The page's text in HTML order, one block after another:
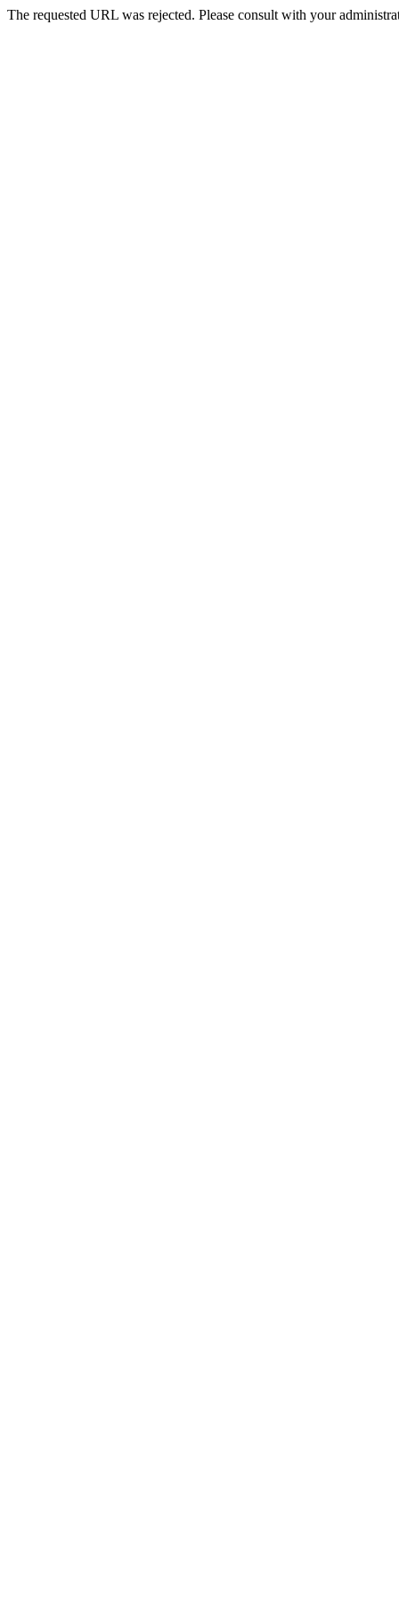
The requested URL was rejected. Please consult with your